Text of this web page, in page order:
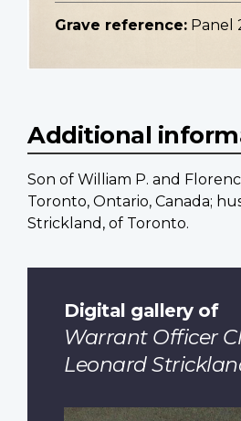
Grave reference: Panel
Additional
Son of William P. and
Toronto, Ontario, Canada;
Strickland, of Toronto.
Digital gallery of
Warrant Officer
Leonard